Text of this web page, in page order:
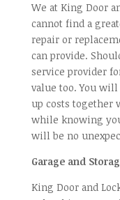
We at King Door
cannot find a
repair or
can provide.
service provider
value too. You
up costs together
while knowing
will be no
Garage and
King Door and